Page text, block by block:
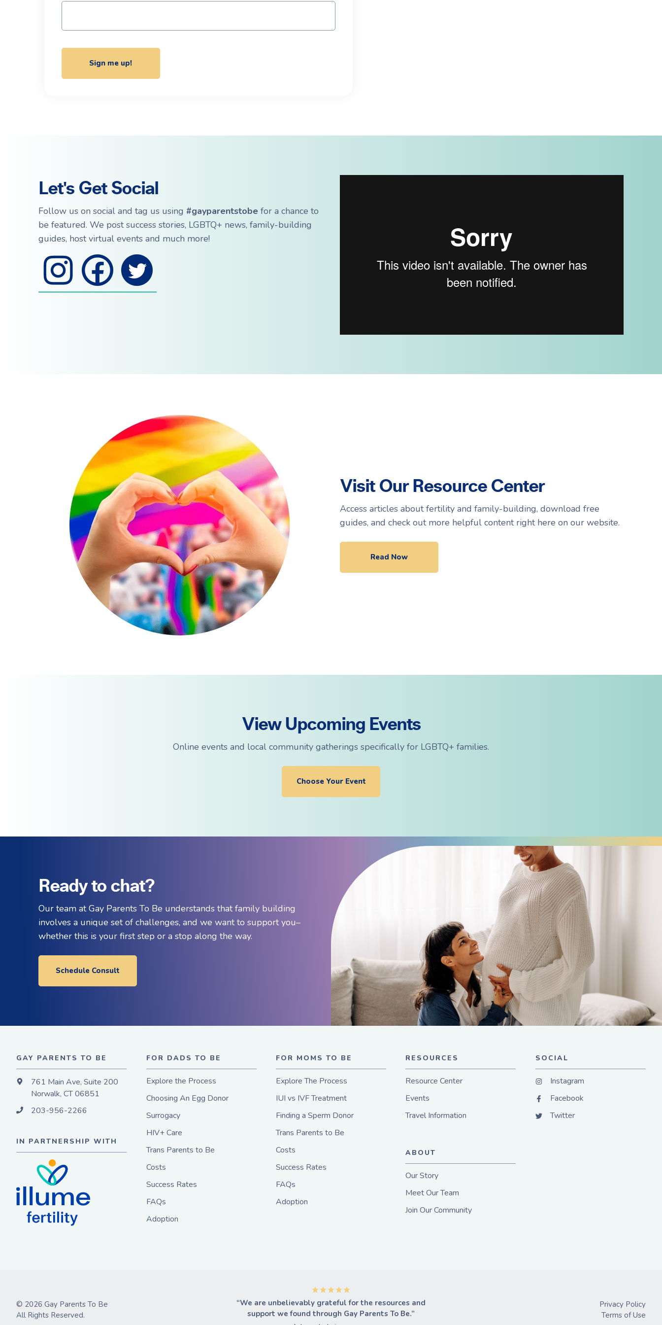
Let's Get Social
Follow us on social and tag us using #gayparentstobefor a chance to
be featured. We post success stories, LGBTQ+ news, family-building
guides, host virtual events and much more!
Visit Our Resource Center
Access articles about fertility and family-building, download free
guides, and check out more helpful content right here on our website.
Read Now
View Upcoming Events
Online events and local community gatherings specifically for LGBTQ+ families.
Choose Your Event
Ready to chat?
Our team at Gay Parents To Be understands that family building
involves a unique set of challenges, and we want to support you–
whether this is your first step or a stop along the way.
Schedule Consult
GAY PARENTS TO BE
761 Main Ave, Suite 200
Norwalk, CT 06851
203-956-2266
IN PARTNERSHIP WITH
FOR DADS TO BE
Explore the Process
Choosing An Egg Donor
Surrogacy
HIV+ Care
Trans Parents to Be
Costs
Success Rates
FAQs
Adoption
FOR MOMS TO BE
Explore The Process
IUI vs IVF Treatment
Finding a Sperm Donor
Trans Parents to Be
Costs
Success Rates
FAQs
Adoption
RESOURCES
Resource Center
Events
Travel Information
ABOUT
Our Story
Meet Our Team
Join Our Community
SOCIAL
Instagram
Facebook
Twitter
© 2026 Gay Parents To Be
All Rights Reserved.
“We are unbelievably grateful for the resources and
support we found through Gay Parents To Be.”
Privacy Policy
Terms of Use